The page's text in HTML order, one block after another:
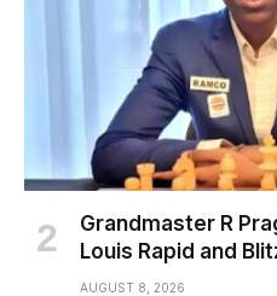
Grandmaster R
Louis Rapid and
AUGUST 8, 2026